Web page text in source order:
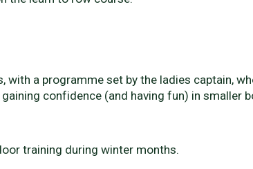
a programme set by the ladies captain,
confidence (and having fun) in smaller
training during winter months.